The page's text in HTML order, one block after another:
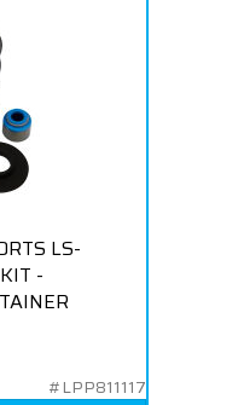
LS-
-
#LPP811117